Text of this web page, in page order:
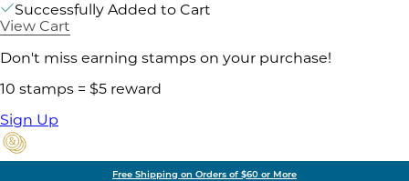
Successfully Added to Cart
View Cart
Don't miss earning stamps on your purchase!
10 stamps = $5 reward
Sign Up
Free Shipping on Orders of $60 or More